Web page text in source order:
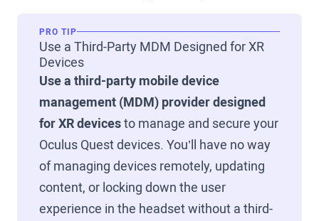
PRO TIP
Use a Third-Party MDM Designed for XR
Devices
Use a third-party mobile device
management (MDM) provider designed
for XR devicesto manage and secure your
Oculus Quest devices. You’ll have no way
of managing devices remotely, updating
content, or locking down the user
experience in the headset without a third-